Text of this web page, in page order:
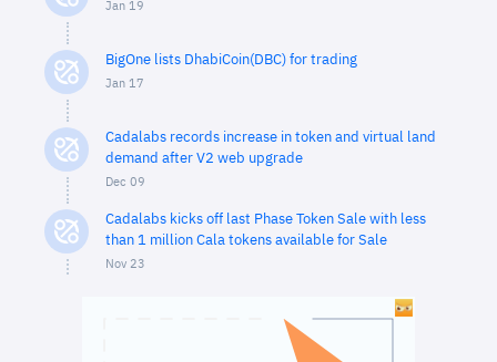
Jan 19
BigOne lists DhabiCoin(DBC) for trading
Jan 17
Cadalabs records increase in token and virtual land
demand after V2 web upgrade
Dec 09
Cadalabs kicks off last Phase Token Sale with less
than 1 million Cala tokens available for Sale
Nov 23